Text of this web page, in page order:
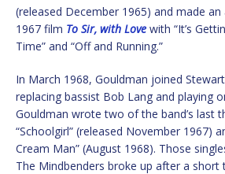
(released December 1965) and made
1967 film To Sir, with Love with “It’s
Time” and “Off and Running.”
In March 1968, Gouldman joined
replacing bassist Bob Lang and playing
Gouldman wrote two of the band’s last
“Schoolgirl” (released November 1967)
Cream Man” (August 1968). Those
The Mindbenders broke up after a short